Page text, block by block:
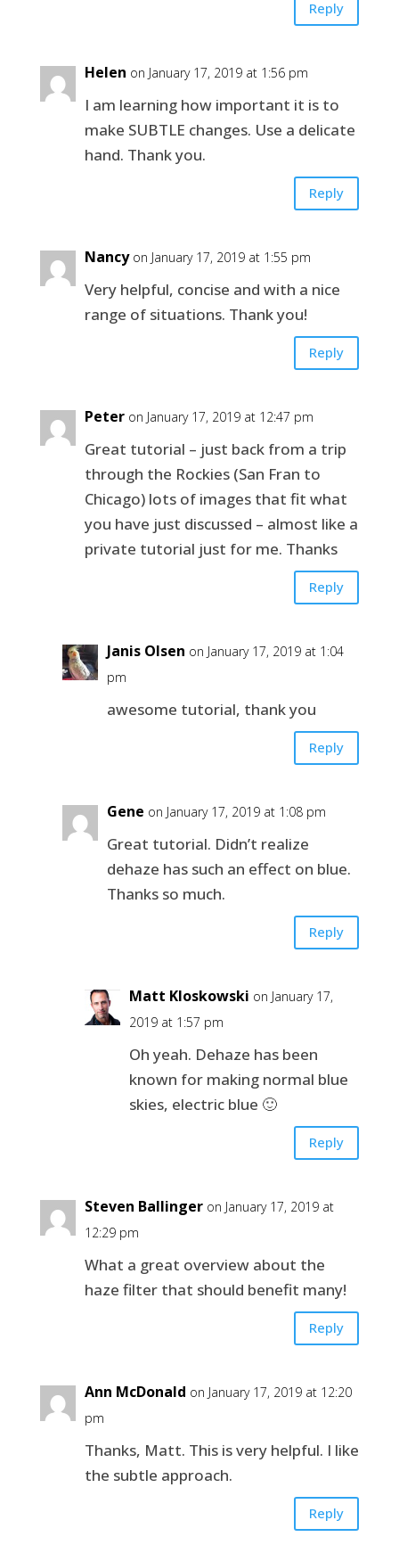
Reply
Helen on January 17, 2019 at 1:56 pm
I am learning how important it is to
make SUBTLE changes. Use a delicate
hand. Thank you.
Reply
Nancy on January 17, 2019 at 1:55 pm
Very helpful, concise and with a nice
range of situations. Thank you!
Reply
Peter on January 17, 2019 at 12:47 pm
Great tutorial – just back from a trip
through the Rockies (San Fran to
Chicago) lots of images that fit what
you have just discussed – almost like a
private tutorial just for me. Thanks
Reply
Janis Olsen on January 17, 2019 at 1:04
pm
awesome tutorial, thank you
Reply
Gene on January 17, 2019 at 1:08 pm
Great tutorial. Didn’t realize
dehaze has such an effect on blue.
Thanks so much.
Reply
Matt Kloskowski on January 17,
2019 at 1:57 pm
Oh yeah. Dehaze has been
known for making normal blue
skies, electric blue 🙂
Reply
Steven Ballinger on January 17, 2019 at
12:29 pm
What a great overview about the
haze filter that should benefit many!
Reply
Ann McDonald on January 17, 2019 at 12:20
pm
Thanks, Matt. This is very helpful. I like
the subtle approach.
Reply